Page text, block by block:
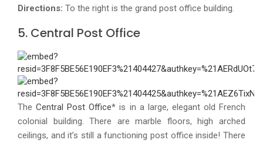
Directions: To the right is the grand post office building.
5. Central Post Office
TheCentral Post Office* is in a large, elegant old French
colonial building. There are marble floors, high arched
ceilings, and it’s still a functioning post office inside! There